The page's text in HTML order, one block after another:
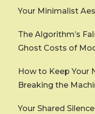
Your Minimalist
The Algorithm’s
Ghost Costs of
How to Keep Your
Breaking the
Your Shared